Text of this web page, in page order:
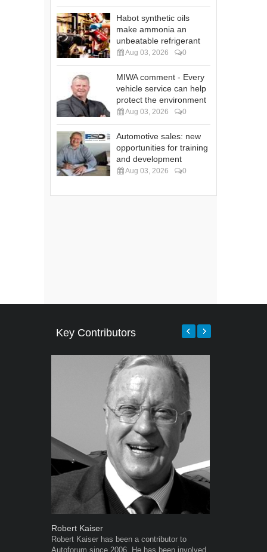
Habot synthetic oils
make ammonia an
unbeatable refrigerant
Aug 03, 2026 0
MIWA comment - Every
vehicle service can help
protect the environment
Aug 03, 2026 0
Automotive sales: new
opportunities for training
and development
Aug 03, 2026 0
Key Contributors
Robert Kaiser
Robert Kaiser has been a contributor to
Autoforum since 2006. He has been involved